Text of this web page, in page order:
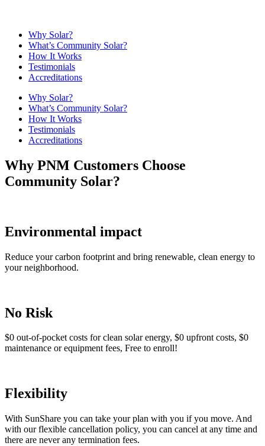
Why Solar?
What’s Community Solar?
How It Works
Testimonials
Accreditations
Why Solar?
What’s Community Solar?
How It Works
Testimonials
Accreditations
Why PNM Customers Choose
Community Solar?
Environmental impact
Reduce your carbon footprint and bring renewable, clean energy to
your neighborhood.
No Risk
$0 out-of-pocket costs for clean solar energy, $0 upfront costs, $0
maintenance or equipment fees, Free to enroll!
Flexibility
With SunShare you can take your plan with you if you move. And
with our flexible cancellation policy, you can cancel at any time and
there are never any termination fees.